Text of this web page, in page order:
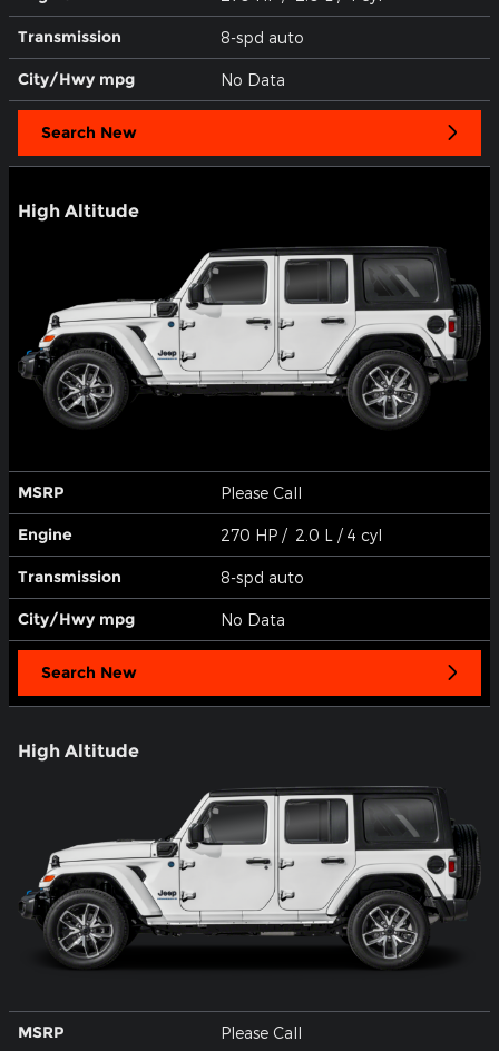
Transmission 8-spd auto
City/Hwy mpg No Data
Search New
High Altitude
MSRP Please Call
Engine 270 HP / 2.0 L / 4 cyl
Transmission 8-spd auto
City/Hwy mpg No Data
Search New
High Altitude
MSRP Please Call